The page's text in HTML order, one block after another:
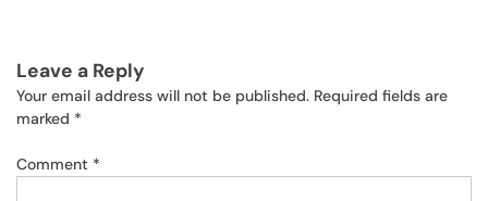
Leave a Reply
Your email address will not be published. Required fields are
marked *
Comment *